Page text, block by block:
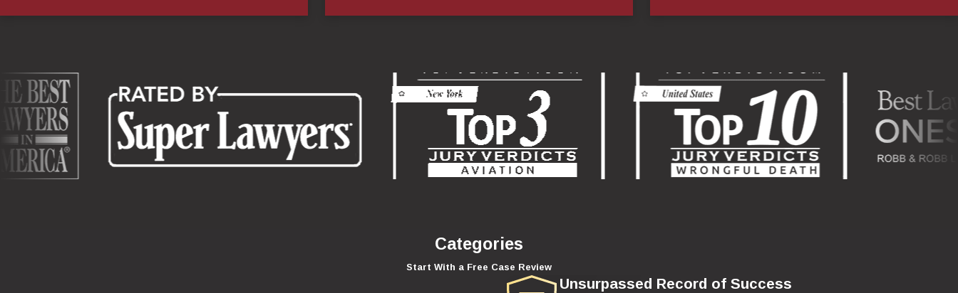
Categories
Start With a Free Case Review
Unsurpassed Record of Success